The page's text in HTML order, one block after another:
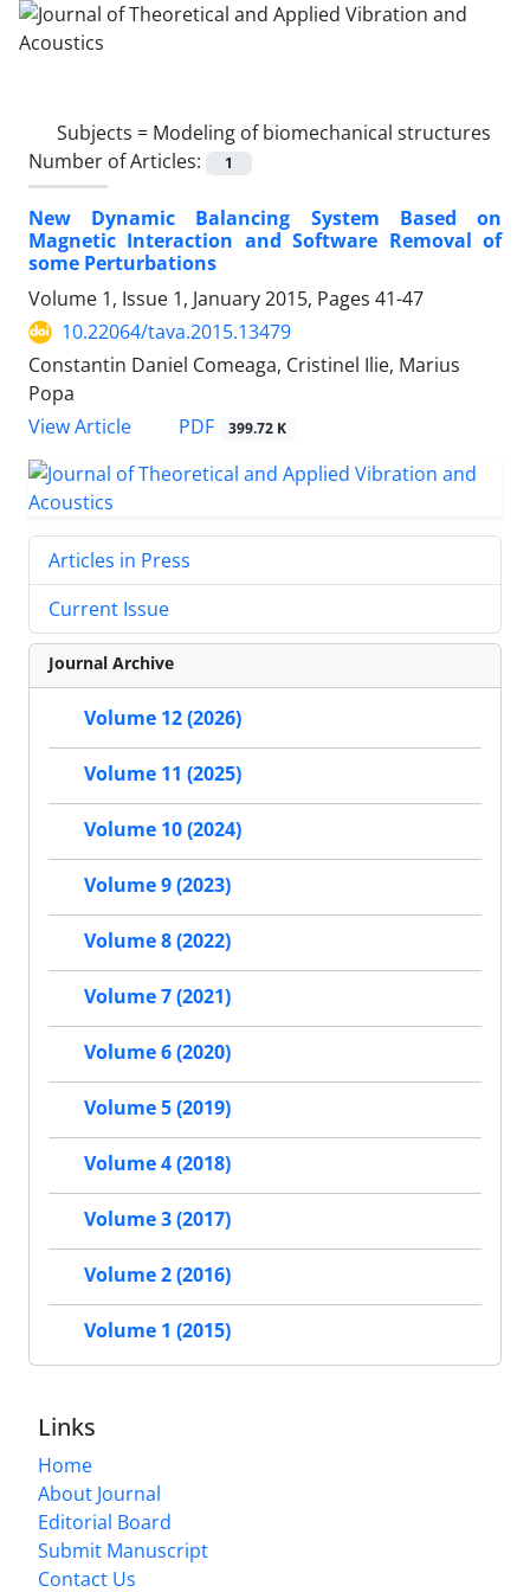
Subjects = Modeling of biomechanical structures
Number of Articles:
1
New Dynamic Balancing System Based on
Magnetic Interaction and Software Removal of
some Perturbations
Volume 1, Issue 1, January 2015, Pages 41-47
10.22064/tava.2015.13479
Constantin Daniel Comeaga, Cristinel Ilie, Marius
Popa
View Article
PDF 399.72 K
Articles in Press
Current Issue
Journal Archive
Volume 12 (2026)
Volume 11 (2025)
Volume 10 (2024)
Volume 9 (2023)
Volume 8 (2022)
Volume 7 (2021)
Volume 6 (2020)
Volume 5 (2019)
Volume 4 (2018)
Volume 3 (2017)
Volume 2 (2016)
Volume 1 (2015)
Links
Home
About Journal
Editorial Board
Submit Manuscript
Contact Us